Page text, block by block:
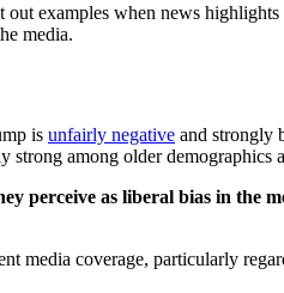
examples when news
media.
is unfairly negative and strongly
among older demographics
perceive as liberal bias in the
media coverage, particularly